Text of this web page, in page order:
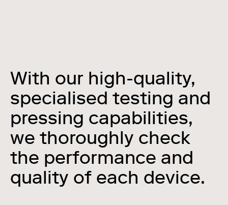
With our high-quality,
specialised testing and
pressing capabilities,
we thoroughly check
the performance and
quality of each device.